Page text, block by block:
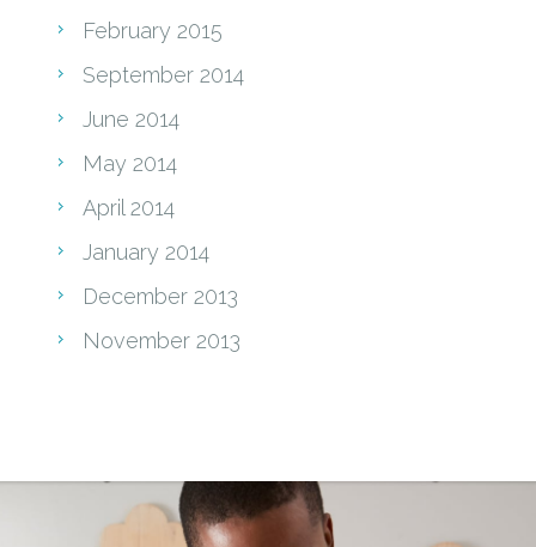
February 2015
September 2014
June 2014
May 2014
April 2014
January 2014
December 2013
November 2013